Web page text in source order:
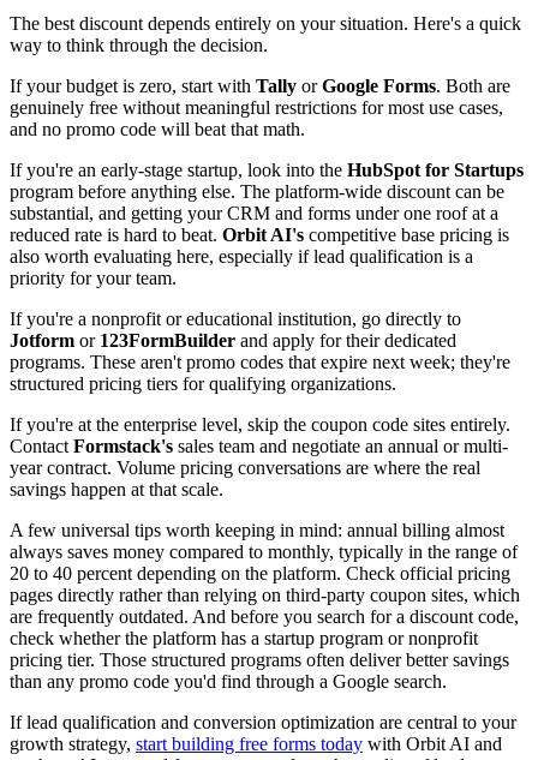
The best discount depends entirely on your situation. Here's a quick
way to think through the decision.
If your budget is zero, start with Tally orGoogle Forms. Both are
genuinely free without meaningful restrictions for most use cases,
and no promo code will beat that math.
If you're an early-stage startup, look into the HubSpot for Startups
program before anything else. The platform-wide discount can be
substantial, and getting your CRM and forms under one roof at a
reduced rate is hard to beat. Orbit AI's competitive base pricing is
also worth evaluating here, especially if lead qualification is a
priority for your team.
If you're a nonprofit or educational institution, go directly to
Jotform or 123FormBuilder and apply for their dedicated
programs. These aren't promo codes that expire next week; they're
structured pricing tiers for qualifying organizations.
If you're at the enterprise level, skip the coupon code sites entirely.
Contact Formstack's sales team and negotiate an annual or multi-
year contract. Volume pricing conversations are where the real
savings happen at that scale.
A few universal tips worth keeping in mind: annual billing almost
always saves money compared to monthly, typically in the range of
20 to 40 percent depending on the platform. Check official pricing
pages directly rather than relying on third-party coupon sites, which
are frequently outdated. And before you search for a discount code,
check whether the platform has a startup program or nonprofit
pricing tier. Those structured programs often deliver better savings
than any promo code you'd find through a Google search.
If lead qualification and conversion optimization are central to your
growth strategy, start building free forms today with Orbit AI and